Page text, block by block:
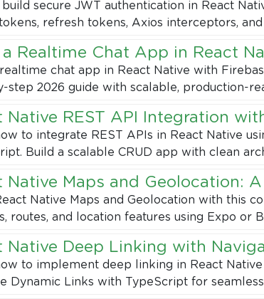
secure JWT authentication in React
refresh tokens, Axios interceptors,
Realtime Chat App in React
chat app in React Native with
step 2026 guide with scalable, production-
Native REST API Integration
to integrate REST APIs in React Native
Build a scalable CRUD app with clean
Native Maps and Geolocation:
Native Maps and Geolocation with this
routes, and location features using Expo or
Native Deep Linking with
to implement deep linking in React Native
Dynamic Links with TypeScript for